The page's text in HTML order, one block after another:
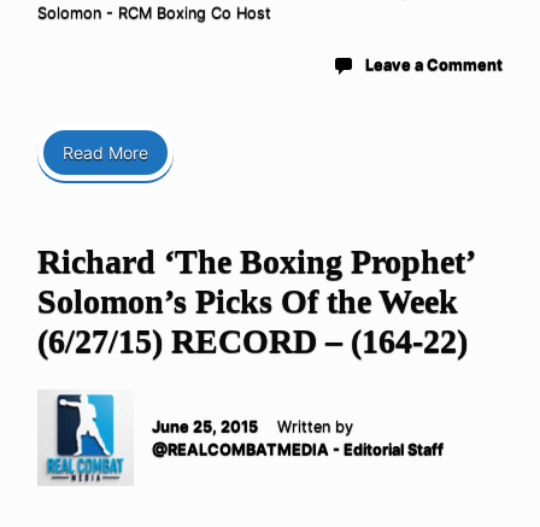
Solomon - RCM Boxing Co Host
Leave a Comment
Read More
Richard ‘The Boxing Prophet’
Solomon’s Picks Of the Week
(6/27/15) RECORD – (164-22)
June 25, 2015
Written by
@REALCOMBATMEDIA - Editorial Staff